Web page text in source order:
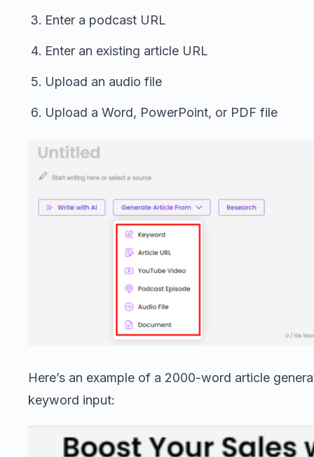
Enter a podcast URL
Enter an existing article URL
Upload an audio file
Upload a Word, PowerPoint, or PDF file
Here’s an example of a 2000-word article
keyword input: